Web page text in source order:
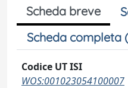
Scheda breve
Scheda completa
Codice UT ISI
WOS:001023054100007